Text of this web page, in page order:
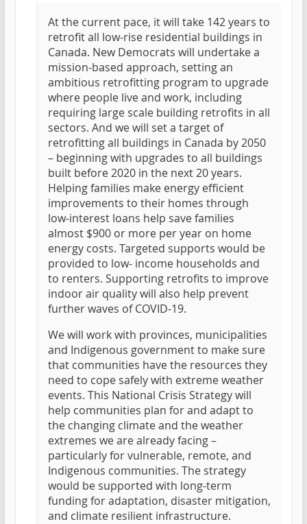
At the current pace, it will take 142 years to
retrofit all low-rise residential buildings in
Canada. New Democrats will undertake a
mission-based approach, setting an
ambitious retrofitting program to upgrade
where people live and work, including
requiring large scale building retrofits in all
sectors. And we will set a target of
retrofitting all buildings in Canada by 2050
– beginning with upgrades to all buildings
built before 2020 in the next 20 years.
Helping families make energy efficient
improvements to their homes through
low-interest loans help save families
almost $900 or more per year on home
energy costs. Targeted supports would be
provided to low- income households and
to renters. Supporting retrofits to improve
indoor air quality will also help prevent
further waves of COVID-19.
We will work with provinces, municipalities
and Indigenous government to make sure
that communities have the resources they
need to cope safely with extreme weather
events. This National Crisis Strategy will
help communities plan for and adapt to
the changing climate and the weather
extremes we are already facing –
particularly for vulnerable, remote, and
Indigenous communities. The strategy
would be supported with long-term
funding for adaptation, disaster mitigation,
and climate resilient infrastructure.